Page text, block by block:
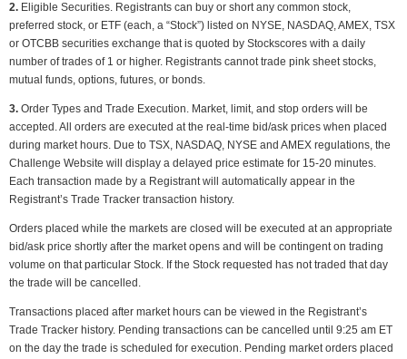
2. Eligible Securities. Registrants can buy or short any common stock,
preferred stock, or ETF (each, a “Stock”) listed on NYSE, NASDAQ, AMEX, TSX
or OTCBB securities exchange that is quoted by Stockscores with a daily
number of trades of 1 or higher. Registrants cannot trade pink sheet stocks,
mutual funds, options, futures, or bonds.
3. Order Types and Trade Execution. Market, limit, and stop orders will be
accepted. All orders are executed at the real-time bid/ask prices when placed
during market hours. Due to TSX, NASDAQ, NYSE and AMEX regulations, the
Challenge Website will display a delayed price estimate for 15-20 minutes.
Each transaction made by a Registrant will automatically appear in the
Registrant’s Trade Tracker transaction history.
Orders placed while the markets are closed will be executed at an appropriate
bid/ask price shortly after the market opens and will be contingent on trading
volume on that particular Stock. If the Stock requested has not traded that day
the trade will be cancelled.
Transactions placed after market hours can be viewed in the Registrant’s
Trade Tracker history. Pending transactions can be cancelled until 9:25 am ET
on the day the trade is scheduled for execution. Pending market orders placed